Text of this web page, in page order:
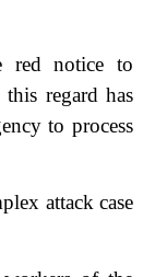
red notice to
regard has
to process
attack case